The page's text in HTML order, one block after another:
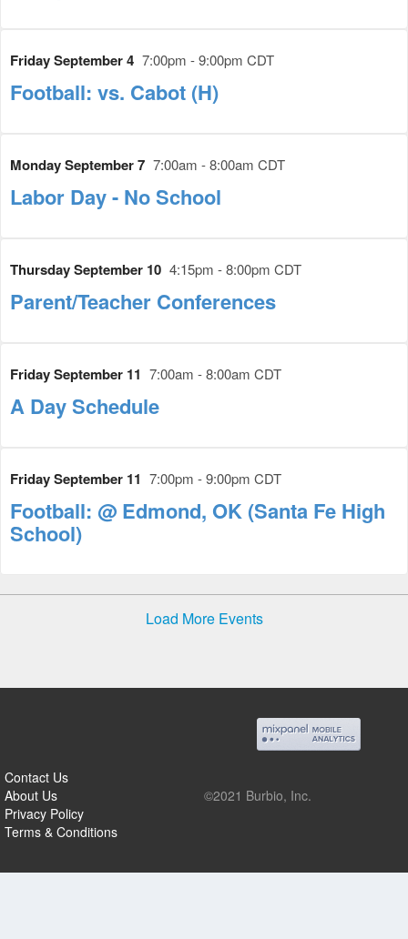
Friday September 4 7:00pm - 9:00pm CDT
Football: vs. Cabot (H)
Monday September 7 7:00am - 8:00am CDT
Labor Day - No School
Thursday September 10 4:15pm - 8:00pm CDT
Parent/Teacher Conferences
Friday September 11 7:00am - 8:00am CDT
A Day Schedule
Friday September 11 7:00pm - 9:00pm CDT
Football: @ Edmond, OK (Santa Fe High
School)
Load More Events
Contact Us
About Us
Privacy Policy
Terms & Conditions
©2021 Burbio, Inc.